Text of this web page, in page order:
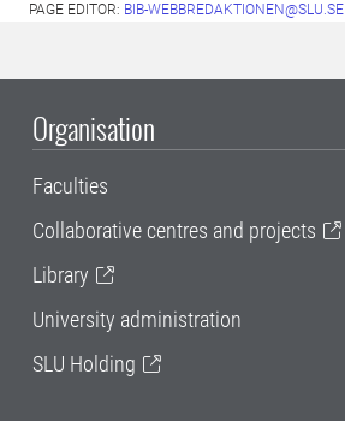
PAGE EDITOR: BIB-WEBBREDAKTIONEN@SLU.SE
Organisation
Faculties
Collaborative centres and projects
Library
University administration
SLU Holding